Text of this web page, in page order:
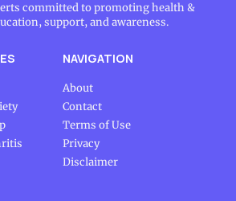
committed to promoting health &
support, and awareness.
NAVIGATION
About
Contact
Terms of Use
Privacy
Disclaimer